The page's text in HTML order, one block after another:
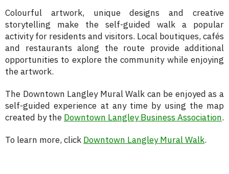
Colourful artwork, unique designs and creative
storytelling make the self-guided walk a popular
activity for residents and visitors. Local boutiques, cafés
and restaurants along the route provide additional
opportunities to explore the community while enjoying
the artwork.
The Downtown Langley Mural Walk can be enjoyed as a
self-guided experience at any time by using the map
created by the Downtown Langley Business Association.
To learn more, click Downtown Langley Mural Walk.